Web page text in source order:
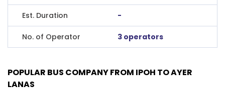
Est. Duration -
No. of Operator 3 operators
POPULAR BUS COMPANY FROM IPOH TO AYER
LANAS